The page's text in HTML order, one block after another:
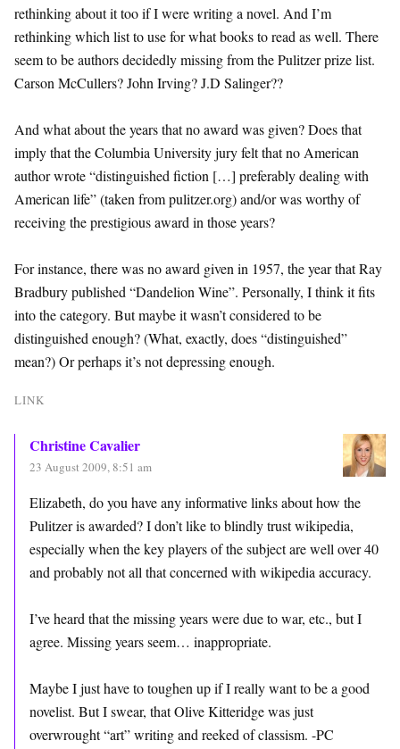
rethinking about it too if I were writing a novel. And I’m
rethinking which list to use for what books to read as well. There
seem to be authors decidedly missing from the Pulitzer prize list.
Carson McCullers? John Irving? J.D Salinger??
And what about the years that no award was given? Does that
imply that the Columbia University jury felt that no American
author wrote “distinguished fiction […] preferably dealing with
American life” (taken from pulitzer.org) and/or was worthy of
receiving the prestigious award in those years?
For instance, there was no award given in 1957, the year that Ray
Bradbury published “Dandelion Wine”. Personally, I think it fits
into the category. But maybe it wasn’t considered to be
distinguished enough? (What, exactly, does “distinguished”
mean?) Or perhaps it’s not depressing enough.
LINK
Christine Cavalier
23 August 2009, 8:51 am
Elizabeth, do you have any informative links about how the
Pulitzer is awarded? I don’t like to blindly trust wikipedia,
especially when the key players of the subject are well over 40
and probably not all that concerned with wikipedia accuracy.
I’ve heard that the missing years were due to war, etc., but I
agree. Missing years seem… inappropriate.
Maybe I just have to toughen up if I really want to be a good
novelist. But I swear, that Olive Kitteridge was just
overwrought “art” writing and reeked of classism. -PC